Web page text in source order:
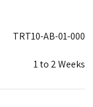
TRT10-AB-01-000
1 to 2 Weeks